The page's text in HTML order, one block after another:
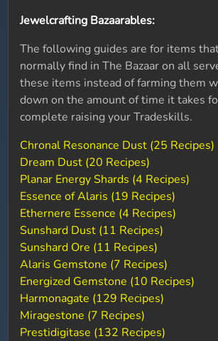
Jewelcrafting Bazaarables:
The following guides are for items
normally find in The Bazaar on all
these items instead of farming them
down on the amount of time it takes
complete raising your Tradeskills.
Chronal Resonance Dust (25 Recipes)
Dream Dust (20 Recipes)
Planar Energy Shards (4 Recipes)
Essence of Alaris (19 Recipes)
Ethernere Essence (4 Recipes)
Sunshard Dust (11 Recipes)
Sunshard Ore (11 Recipes)
Alaris Gemstone (7 Recipes)
Energized Gemstone (10 Recipes)
Harmonagate (129 Recipes)
Miragestone (7 Recipes)
Prestidigitase (132 Recipes)